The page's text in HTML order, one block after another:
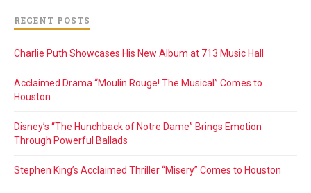
RECENT POSTS
Charlie Puth Showcases His New Album at 713 Music Hall
Acclaimed Drama “Moulin Rouge! The Musical” Comes to
Houston
Disney’s “The Hunchback of Notre Dame” Brings Emotion
Through Powerful Ballads
Stephen King’s Acclaimed Thriller “Misery” Comes to Houston